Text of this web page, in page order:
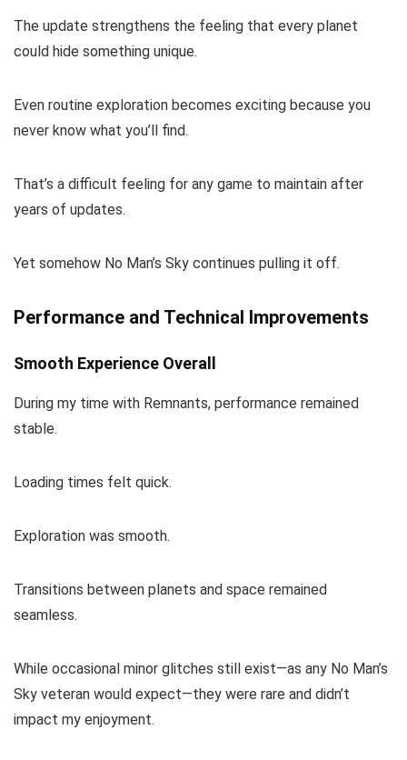
The update strengthens the feeling that every planet
could hide something unique.
Even routine exploration becomes exciting because you
never know what you’ll find.
That’s a difficult feeling for any game to maintain after
years of updates.
Yet somehow No Man’s Sky continues pulling it off.
Performance and Technical Improvements
Smooth Experience Overall
During my time with Remnants, performance remained
stable.
Loading times felt quick.
Exploration was smooth.
Transitions between planets and space remained
seamless.
While occasional minor glitches still exist—as any No Man’s
Sky veteran would expect—they were rare and didn’t
impact my enjoyment.